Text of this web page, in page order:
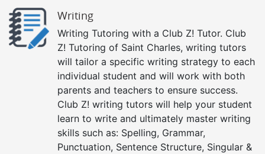
Writing
Writing Tutoring with a Club Z! Tutor. Club
Z! Tutoring of Saint Charles, writing tutors
will tailor a specific writing strategy to each
individual student and will work with both
parents and teachers to ensure success.
Club Z! writing tutors will help your student
learn to write and ultimately master writing
skills such as: Spelling, Grammar,
Punctuation, Sentence Structure, Singular &